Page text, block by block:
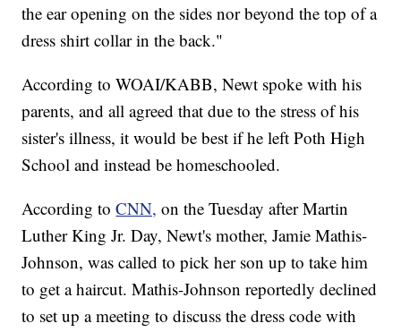
the ear opening on the sides nor beyond the top of a
dress shirt collar in the back."
According to WOAI/KABB, Newt spoke with his
parents, and all agreed that due to the stress of his
sister's illness, it would be best if he left Poth High
School and instead be homeschooled.
According toCNN, on the Tuesday after Martin
Luther King Jr. Day, Newt's mother, Jamie Mathis-
Johnson, was called to pick her son up to take him
to get a haircut. Mathis-Johnson reportedly declined
to set up a meeting to discuss the dress code with